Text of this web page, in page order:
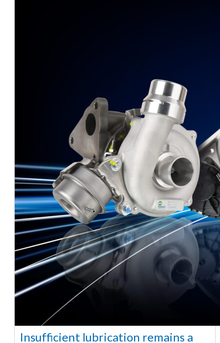
Insufficient lubrication remains a